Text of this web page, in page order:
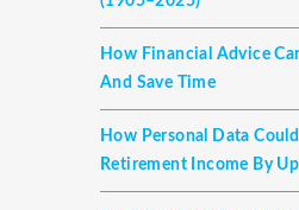
How Financial Advice
And Save Time
How Personal Data
Retirement Income By